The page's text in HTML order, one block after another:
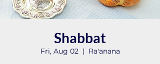
Shabbat
Fri, Aug 02
  |
Ra'anana